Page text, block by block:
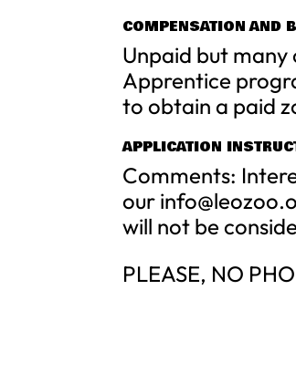
COMPENSATION AND
Unpaid but
Apprentice
to obtain a paid
APPLICATION
Comments:
our
will not be
PLEASE, NO